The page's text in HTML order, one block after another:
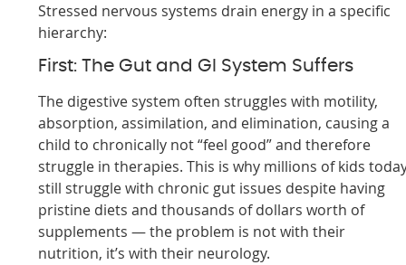
Stressed nervous systems drain energy in a specific
hierarchy:
First: The Gut and GI System Suffers
The digestive system often struggles with motility,
absorption, assimilation, and elimination, causing a
child to chronically not “feel good” and therefore
struggle in therapies. This is why millions of kids
still struggle with chronic gut issues despite having
pristine diets and thousands of dollars worth of
supplements — the problem is not with their
nutrition, it’s with their neurology.